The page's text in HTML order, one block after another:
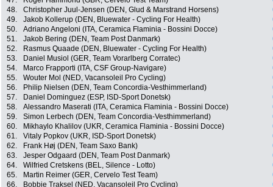
48.
Christopher Juul-Jensen (DEN, Glud & Marstrand Horsens)
49.
Jakob Kollerup (DEN, Bluewater - Cycling For Health)
50.
Adriano Angeloni (ITA, Ceramica Flaminia - Bossini Docce)
51.
Jakob Bering (DEN, Team Post Danmark)
52.
Rasmus Quaade (DEN, Bluewater - Cycling For Health)
53.
Daniel Musiol (GER, Team Vorarlberg Corratec)
54.
Marco Frapporti (ITA, CSF Group-Navigare)
55.
Wouter Mol (NED, Vacansoleil Pro Cycling)
56.
Philip Nielsen (DEN, Team Concordia-Vesthimmerland)
57.
Daniel Dominguez (ESP, ISD-Sport Donetsk)
58.
Alessandro Maserati (ITA, Ceramica Flaminia - Bossini Docce)
59.
Simon Lerbech (DEN, Team Concordia-Vesthimmerland)
60.
Mikhaylo Khalilov (UKR, Ceramica Flaminia - Bossini Docce)
61.
Vitaly Popkov (UKR, ISD-Sport Donetsk)
62.
Frank Høj (DEN, Team Saxo Bank)
63.
Jesper Odgaard (DEN, Team Post Danmark)
64.
Wilfried Cretskens (BEL, Silence - Lotto)
65.
Martin Reimer (GER, Cervelo Test Team)
66.
Bobbie Traksel (NED, Vacansoleil Pro Cycling)